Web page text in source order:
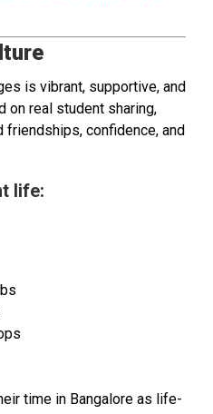
is vibrant, supportive, and
on real student sharing,
friendships, confidence, and
life:
time in Bangalore as life-